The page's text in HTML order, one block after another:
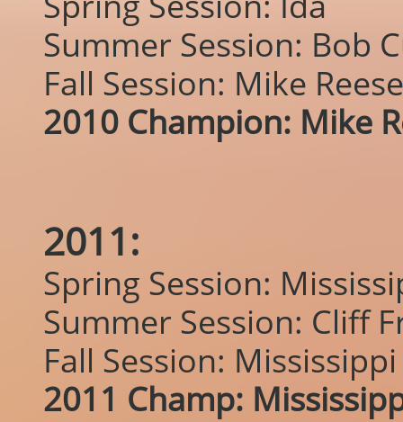
Summer Session: Bob
Fall Session: Mike Reese
2010 Champion: Mike
2011:
Spring Session:
Summer Session: Cliff
Fall Session:
2011 Champ: